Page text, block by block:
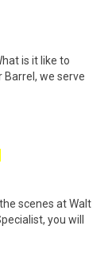
is it like to
Barrel, we serve
scenes at Walt
you will